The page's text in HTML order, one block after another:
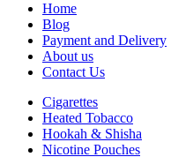
Home
Blog
Payment and Delivery
About us
Contact Us
Cigarettes
Heated Tobacco
Hookah & Shisha
Nicotine Pouches